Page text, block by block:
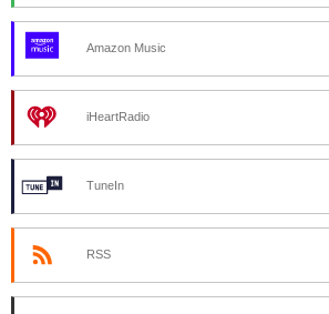
Amazon Music
iHeartRadio
TuneIn
RSS